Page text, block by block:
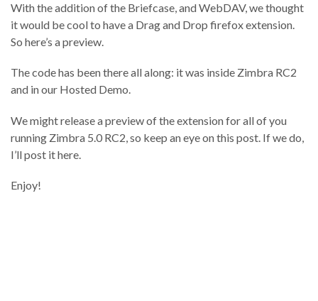
With the addition of the Briefcase, and WebDAV, we thought
it would be cool to have a Drag and Drop firefox extension.
So here’s a preview.
The code has been there all along: it was inside Zimbra RC2
and in our Hosted Demo.
We might release a preview of the extension for all of you
running Zimbra 5.0 RC2, so keep an eye on this post. If we do,
I’ll post it here.
Enjoy!